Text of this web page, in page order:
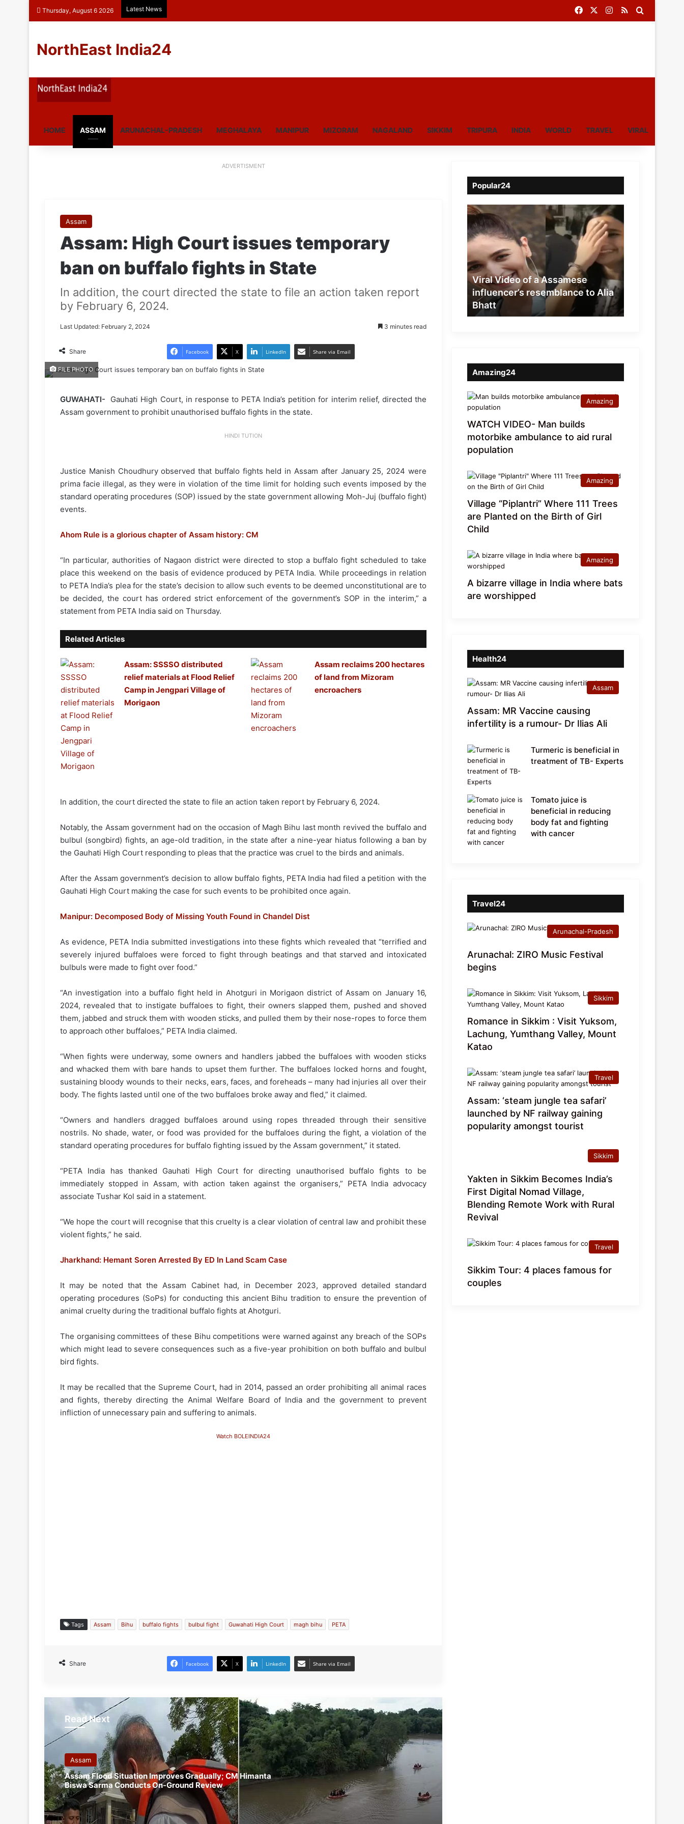
Thursday, August 6 2026 Latest News FacebookInstagram
RSS
NorthEast India24
HOME ASSAM ARUNACHAL-PRADESH MEGHALAYA MANIPUR MIZORAM NAGALAND SIKKIM TRIPURA INDIA WORLD TRAVEL VIRAL
ADVERTISMENT
Assam
Assam: High Court issues temporary
ban on buffalo fights in State
In addition, the court directed the state to file an action taken report
by February 6, 2024.
Last Updated: February 2, 2024 3 minutes read
Share Facebook X LinkedIn Share via Email
FILE PHOTO
GUWAHATI- Gauhati High Court, in response to PETA India’s petition for interim relief, directed the
Assam government to prohibit unauthorised buffalo fights in the state.
HINDI TUTION
Justice Manish Choudhury observed that buffalo fights held in Assam after January 25, 2024 were
prima facie illegal, as they were in violation of the time limit for holding such events imposed by the
standard operating procedures (SOP) issued by the state government allowing Moh-Juj (buffalo fight)
events.
Ahom Rule is a glorious chapter of Assam history: CM
“In particular, authorities of Nagaon district were directed to stop a buffalo fight scheduled to take
place this weekend on the basis of evidence produced by PETA India. While proceedings in relation
to PETA India’s plea for the state’s decision to allow such events to be deemed unconstitutional are to
be decided, the court has ordered strict enforcement of the government’s SOP in the interim,” a
statement from PETA India said on Thursday.
Related Articles
Assam: SSSSO distributed
relief materials at Flood Relief
Camp in Jengpari Village of
Morigaon
Assam reclaims 200 hectares
of land from Mizoram
encroachers
In addition, the court directed the state to file an action taken report by February 6, 2024.
Notably, the Assam government had on the occasion of Magh Bihu last month revived the buffalo and
bulbul (songbird) fights, an age-old tradition, in the state after a nine-year hiatus following a ban by
the Gauhati High Court responding to pleas that the practice was cruel to the birds and animals.
After the Assam government’s decision to allow buffalo fights, PETA India had filed a petition with the
Gauhati High Court making the case for such events to be prohibited once again.
Manipur: Decomposed Body of Missing Youth Found in Chandel Dist
As evidence, PETA India submitted investigations into these fights which revealed that “terrified and
severely injured buffaloes were forced to fight through beatings and that starved and intoxicated
bulbuls were made to fight over food.”
“An investigation into a buffalo fight held in Ahotguri in Morigaon district of Assam on January 16,
2024, revealed that to instigate buffaloes to fight, their owners slapped them, pushed and shoved
them, jabbed and struck them with wooden sticks, and pulled them by their nose-ropes to force them
to approach other buffaloes,” PETA India claimed.
“When fights were underway, some owners and handlers jabbed the buffaloes with wooden sticks
and whacked them with bare hands to upset them further. The buffaloes locked horns and fought,
sustaining bloody wounds to their necks, ears, faces, and foreheads – many had injuries all over their
body. The fights lasted until one of the two buffaloes broke away and fled,” it claimed.
“Owners and handlers dragged buffaloes around using ropes threaded through their sensitive
nostrils. No shade, water, or food was provided for the buffaloes during the fight, a violation of the
standard operating procedures for buffalo fighting issued by the Assam government,” it stated.
“PETA India has thanked Gauhati High Court for directing unauthorised buffalo fights to be
immediately stopped in Assam, with action taken against the organisers,” PETA India advocacy
associate Tushar Kol said in a statement.
“We hope the court will recognise that this cruelty is a clear violation of central law and prohibit these
violent fights,” he said.
Jharkhand: Hemant Soren Arrested By ED In Land Scam Case
It may be noted that the Assam Cabinet had, in December 2023, approved detailed standard
operating procedures (SoPs) for conducting this ancient Bihu tradition to ensure the prevention of
animal cruelty during the traditional buffalo fights at Ahotguri.
The organising committees of these Bihu competitions were warned against any breach of the SOPs
which might lead to severe consequences such as a five-year prohibition on both buffalo and bulbul
bird fights.
It may be recalled that the Supreme Court, had in 2014, passed an order prohibiting all animal races
and fights, thereby directing the Animal Welfare Board of India and the government to prevent
infliction of unnecessary pain and suffering to animals.
Watch BOLEINDIA24
Tags Assam Bihu buffalo fights bulbul fight Guwahati High Court magh bihu PETA
Share Facebook X LinkedIn Share via Email
Read Next
Assam
Assam Flood Situation Improves Gradually; CM Himanta
Biswa Sarma Conducts On-Ground Review
Randeep Hooda Continues Flood
Assam Filmmaker Bhargav Saikia’s
‘Bokshi’ Set for India Release on
October 9
Assamese Actor Sulakhyana Baruah
Set for Bollywood Debut in Amit Rai’s
‘Ohh My Dog’
IMD Forecasts Very Heavy Rainfall
Across Assam for Next 3–4 Days
Popular24
Viral
Video
of
a
Assamese
influencer’s
resemblance
to
Alia
Bhatt
Viral Video of a Assamese
influencer’s resemblance to Alia
Bhatt
Amazing24
Amazing
WATCH VIDEO- Man builds
motorbike ambulance to aid rural
population
Amazing
Village “Piplantri” Where 111 Trees
are Planted on the Birth of Girl
Child
Amazing
A bizarre village in India where bats
are worshipped
Health24
Assam
Assam: MR Vaccine causing
infertility is a rumour- Dr Ilias Ali
Turmeric is beneficial in
treatment of TB- Experts
Tomato juice is
beneficial in reducing
body fat and fighting
with cancer
Travel24
Arunachal-Pradesh
Arunachal: ZIRO Music Festival
begins
Sikkim
Romance in Sikkim : Visit Yuksom,
Lachung, Yumthang Valley, Mount
Katao
Travel
Assam: ‘steam jungle tea safari’
launched by NF railway gaining
popularity amongst tourist
Sikkim
Yakten in Sikkim Becomes India’s
First Digital Nomad Village,
Blending Remote Work with Rural
Revival
Travel
Sikkim Tour: 4 places famous for
couples